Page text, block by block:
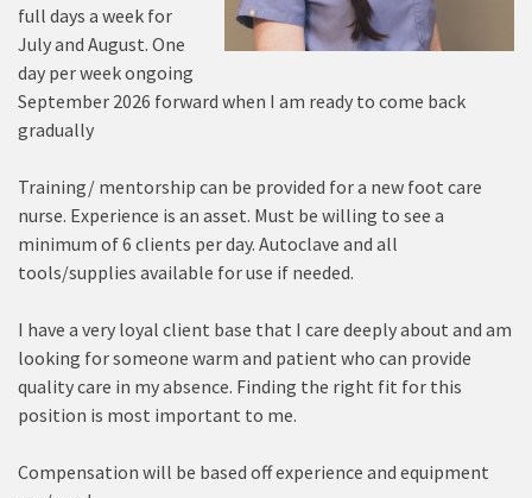
full days a week for
July and August. One
day per week ongoing
September 2026 forward when I am ready to come back
gradually
Training/ mentorship can be provided for a new foot care
nurse. Experience is an asset. Must be willing to see a
minimum of 6 clients per day. Autoclave and all
tools/supplies available for use if needed.
I have a very loyal client base that I care deeply about and am
looking for someone warm and patient who can provide
quality care in my absence. Finding the right fit for this
position is most important to me.
Compensation will be based off experience and equipment